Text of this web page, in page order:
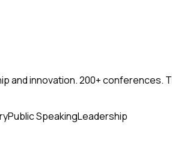
and innovation. 200+ conferences.
Public SpeakingLeadership